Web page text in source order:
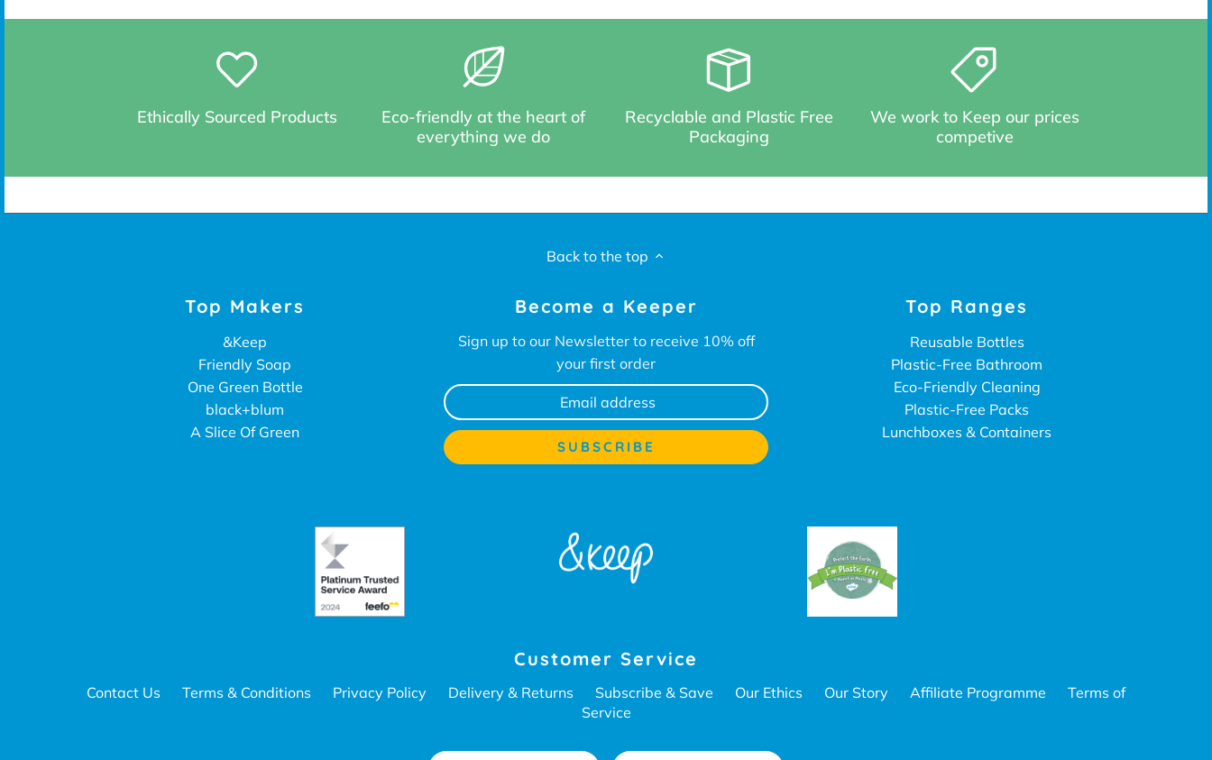
Ethically Sourced Products
Eco-friendly at the heart of
everything we do
Recyclable and Plastic Free
Packaging
We work to Keep our prices
competive
Back to the top
Top Makers
&Keep
Friendly Soap
One Green Bottle
black+blum
A Slice Of Green
Become a Keeper
Sign up to our Newsletter to receive 10% off
your first order
Top Ranges
Reusable Bottles
Plastic-Free Bathroom
Eco-Friendly Cleaning
Plastic-Free Packs
Lunchboxes & Containers
Customer Service
Contact Us Terms & Conditions Privacy Policy Delivery & Returns Subscribe & Save Our Ethics Our Story Affiliate Programme
Terms of
Service